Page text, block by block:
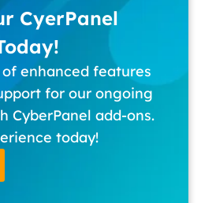
CyerPanel
enhanced features
for our ongoing
CyberPanel add-ons.
today!